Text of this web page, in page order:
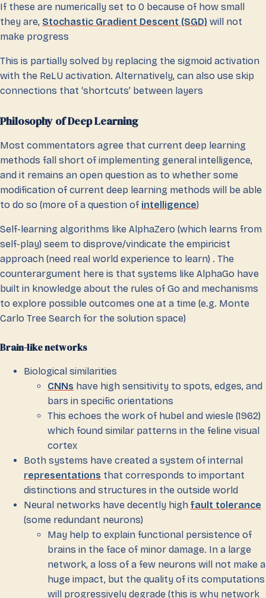
If these are numerically set to 0 because of how small
they are, Stochastic Gradient Descent (SGD) will not
make progress
This is partially solved by replacing the sigmoid activation
with the ReLU activation. Alternatively, can also use skip
connections that ‘shortcuts’ between layers
Philosophy of Deep Learning
Most commentators agree that current deep learning
methods fall short of implementing general intelligence,
and it remains an open question as to whether some
modification of current deep learning methods will be able
to do so (more of a question of intelligence)
Self-learning algorithms like AlphaZero (which learns from
self-play) seem to disprove/vindicate the empiricist
approach (need real world experience to learn) . The
counterargument here is that systems like AlphaGo have
built in knowledge about the rules of Go and mechanisms
to explore possible outcomes one at a time (e.g. Monte
Carlo Tree Search for the solution space)
Brain-like networks
Biological similarities
CNNs have high sensitivity to spots, edges, and
bars in specific orientations
This echoes the work of hubel and wiesle (1962)
which found similar patterns in the feline visual
cortex
Both systems have created a system of internal
representations that corresponds to important
distinctions and structures in the outside world
Neural networks have decently high fault tolerance
(some redundant neurons)
May help to explain functional persistence of
brains in the face of minor damage. In a large
network, a loss of a few neurons will not make a
huge impact, but the quality of its computations
will progressively degrade (this is why network